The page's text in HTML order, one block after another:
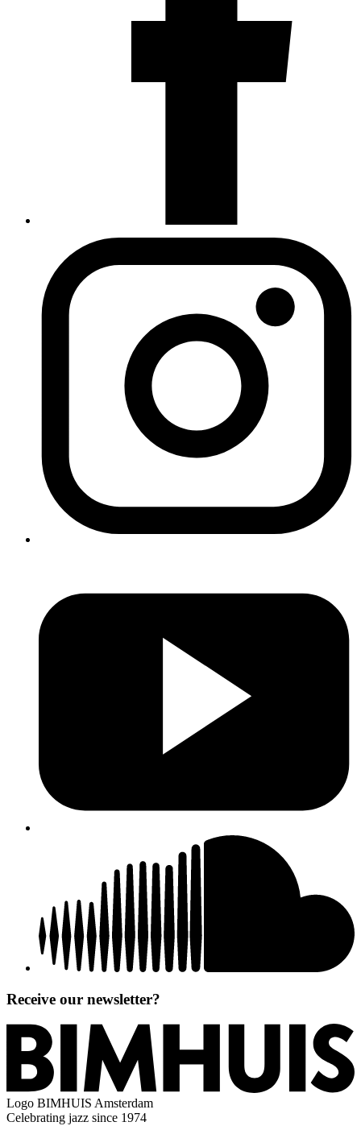
Receive our newsletter?
Logo BIMHUIS Amsterdam
Celebrating jazz since 1974